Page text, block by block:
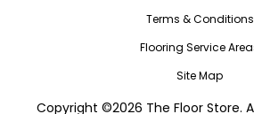
Terms & Conditions
Flooring Service
Site Map
Copyright ©2026 The Floor Store.